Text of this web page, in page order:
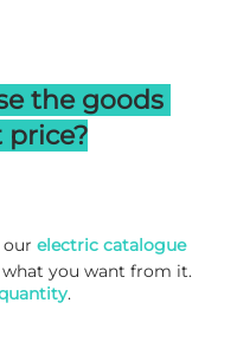
the goods
our electric catalogue
you want from it.
.